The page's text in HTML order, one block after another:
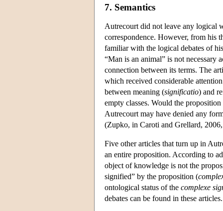
7. Semantics
Autrecourt did not leave any logical
correspondence. However, from his
familiar with the logical debates of
“Man is an animal” is not necessary
connection between its terms. The
which received considerable
between meaning (significatio) and
empty classes. Would the
Autrecourt may have denied any
(Zupko, in Caroti and Grellard,
Five other articles that turn up in
an entire proposition. According to
object of knowledge is not the
signified” by the proposition (
ontological status of the complexe
debates can be found in these articles.